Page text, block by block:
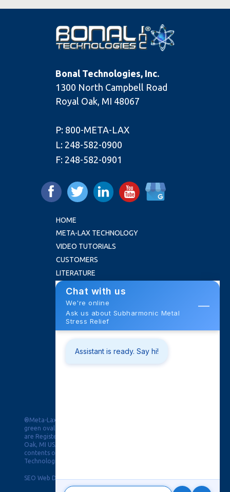
Bonal Technologies, Inc.
1300 North Campbell Road
Royal Oak, MI 48067
P: 800-META-LAX
L: 248-582-0900
F: 248-582-0901
HOME
META-LAX TECHNOLOGY
VIDEO TUTORIALS
CUSTOMERS
LITERATURE
FAQ
ABOUT US
NEWS
ROI CALCULATOR
CONTACT
Training School
Trade Shows
®Meta-Lax, PPAW & Pulse Puddle Arc Welding in the double
green oval and Black Magic for Distortion Control & the Burst
are Registered Trademarks of Bonal Technologies, Inc, Royal
Oak, MI USA. © Copyright 2019, This website and all of its
contents of this webpage are Copyright © 2026 Bonal
Technologies, Inc. All Rights Reserved.
SEO Web Design- Privacy